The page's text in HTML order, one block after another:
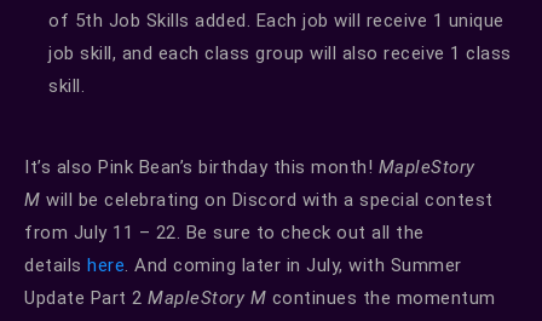
of 5th Job Skills added. Each job will receive 1 unique
job skill, and each class group will also receive 1 class
skill.
It’s also Pink Bean’s birthday this month! MapleStory
M will be celebrating on Discord with a special contest
from July 11 – 22. Be sure to check out all the
details here. And coming later in July, with Summer
Update Part 2 MapleStory M continues the momentum